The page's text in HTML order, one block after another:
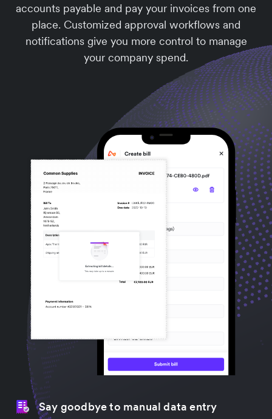
accounts payable and pay your invoices from one
place. Customized approval workflows and
notifications give you more control to manage
your company spend.
Say goodbye to manual data entry